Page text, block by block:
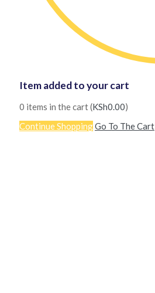
Item added to your cart
0 items in the cart (KSh0.00)
Continue ShoppingGo To The Cart